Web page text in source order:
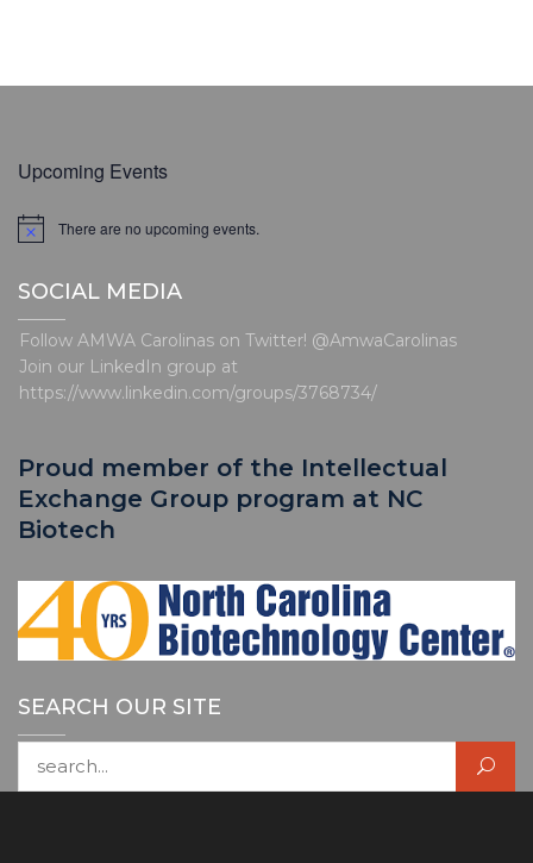
Upcoming Events
N
i
e
There are no upcoming events.
SOCIAL MEDIA
Follow AMWA Carolinas on Twitter! @AmwaCarolinas
Join our LinkedIn group at
https://www.linkedin.com/groups/3768734/
Proud member of the Intellectual
Exchange Group program at NC
Biotech
SEARCH OUR SITE